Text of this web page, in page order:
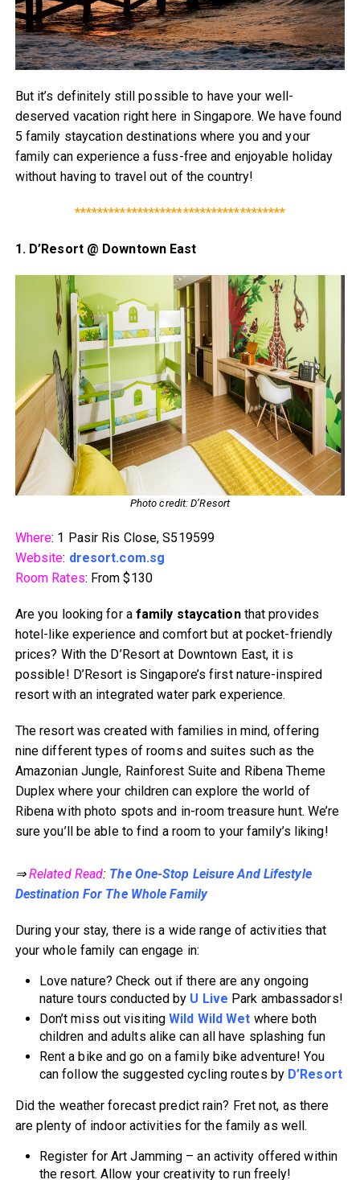
But it’s definitely still possible to have your well-
deserved vacation right here in Singapore. We have found
5 family staycation destinations where you and your
family can experience a fuss-free and enjoyable holiday
without having to travel out of the country!
*************************************
1. D’Resort @ Downtown East
Photo credit: D’Resort
Where: 1 Pasir Ris Close, S519599
Website: dresort.com.sg
Room Rates: From $130
Are you looking for a family staycationthat provides
hotel-like experience and comfort but at pocket-friendly
prices? With the D’Resort at Downtown East, it is
possible! D’Resort is Singapore’s first nature-inspired
resort with an integrated water park experience.
The resort was created with families in mind, offering
nine different types of rooms and suites such as the
Amazonian Jungle, Rainforest Suite and Ribena Theme
Duplex where your children can explore the world of
Ribena with photo spots and in-room treasure hunt. We’re
sure you’ll be able to find a room to your family’s liking!
⇒Related Read: The One-Stop Leisure And Lifestyle
Destination For The Whole Family
During your stay, there is a wide range of activities that
your whole family can engage in:
Love nature? Check out if there are any ongoing
nature tours conducted by U Live Park ambassadors!
Don’t miss out visitingWild Wild Wet where both
children and adults alike can all have splashing fun
Rent a bike and go on a family bike adventure! You
can follow the suggested cycling routes by D’Resort
Did the weather forecast predict rain? Fret not, as there
are plenty of indoor activities for the family as well.
Register for Art Jamming – an activity offered within
the resort. Allow your creativity to run freely!